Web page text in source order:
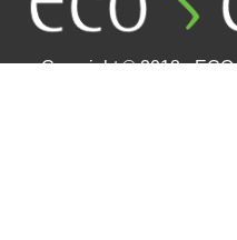
Copyright © 2018 -